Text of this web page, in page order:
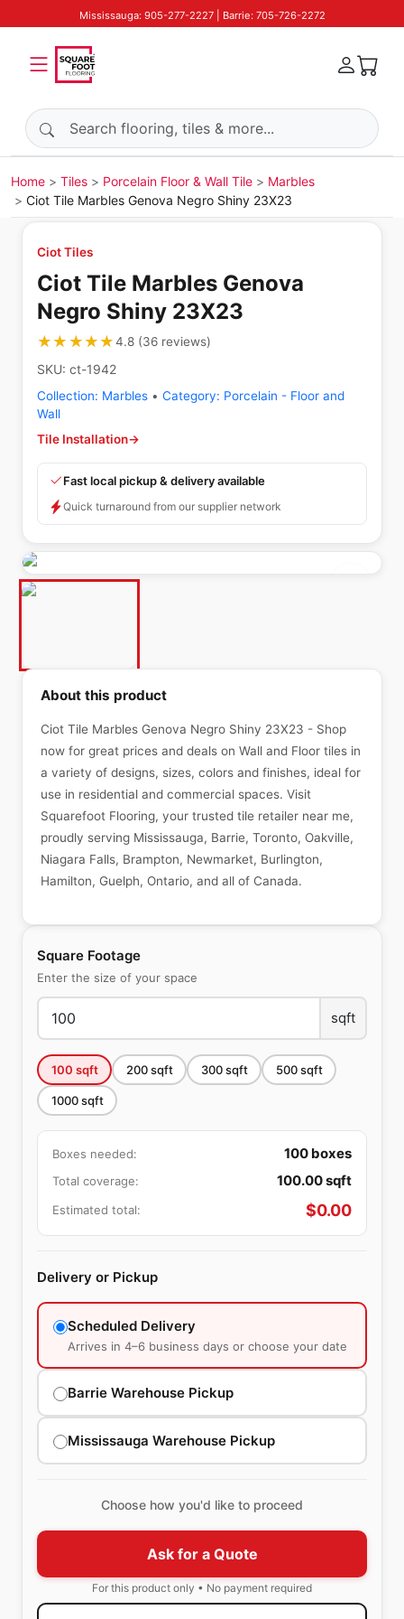
Mississauga: 905-277-2227 | Barrie: 705-726-2272
Search products
Home Tiles Porcelain Floor & Wall Tile
Marbles
Ciot Tile Marbles Genova Negro Shiny 23X23
Ciot Tiles
Ciot Tile Marbles Genova
Negro Shiny 23X23
★★★★★
★★★★★4.8(36 reviews)
SKU: ct-1942
Collection: Marbles • Category: Porcelain - Floor and
Wall
Tile Installation→
Fast local pickup & delivery available
Quick turnaround from our supplier network
Square Footage
Enter the size of your space
sqft
100 sqft 200sqft 300sqft 500sqft
1000sqft
Boxes needed: 100 boxes
Total coverage: 100.00sqft
Estimated total: $0.00
Delivery or Pickup
Scheduled Delivery
Arrives in 4–6 business days or choose your date
Barrie Warehouse Pickup
Mississauga Warehouse Pickup
Choose how you'd like to proceed
Ask for a Quote
For this product only • No payment required
About this product
Ciot Tile Marbles Genova Negro Shiny 23X23 - Shop
now for great prices and deals on Wall and Floor tiles in
a variety of designs, sizes, colors and finishes, ideal for
use in residential and commercial spaces. Visit
Squarefoot Flooring, your trusted tile retailer near me,
proudly serving Mississauga, Barrie, Toronto, Oakville,
Niagara Falls, Brampton, Newmarket, Burlington,
Hamilton, Guelph, Ontario, and all of Canada.